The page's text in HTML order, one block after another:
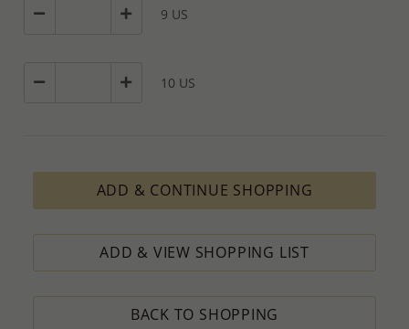
9 US
10 US
ADD & CONTINUE SHOPPING
ADD & VIEW SHOPPING LIST
BACK TO SHOPPING